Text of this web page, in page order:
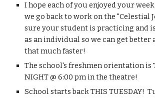
I hope each of you enjoyed your
we go back to work on the "Celestial
sure your student is practicing and
as an individual so we can get better
that much faster!
The school's freshmen orientation is
NIGHT @ 6:00 pm in the theatre!
School starts back THIS TUESDAY!